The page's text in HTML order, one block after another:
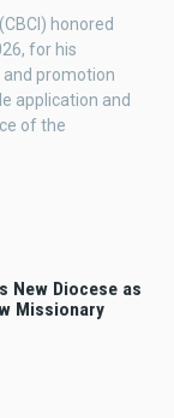
honored
for his
promotion
application and
of the
New Diocese as
Missionary